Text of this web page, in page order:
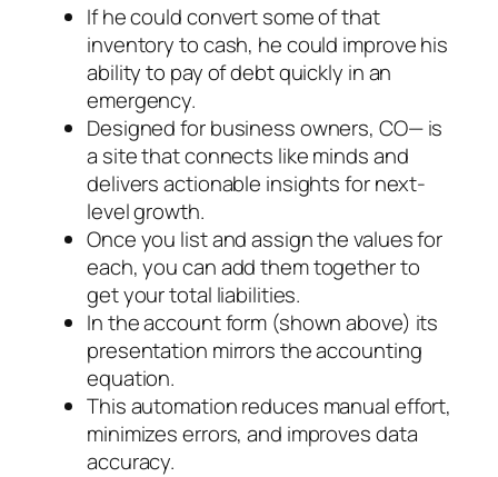
If he could convert some of that
inventory to cash, he could improve his
ability to pay of debt quickly in an
emergency.
Designed for business owners, CO— is
a site that connects like minds and
delivers actionable insights for next-
level growth.
Once you list and assign the values for
each, you can add them together to
get your total liabilities.
In the account form (shown above) its
presentation mirrors the accounting
equation.
This automation reduces manual effort,
minimizes errors, and improves data
accuracy.